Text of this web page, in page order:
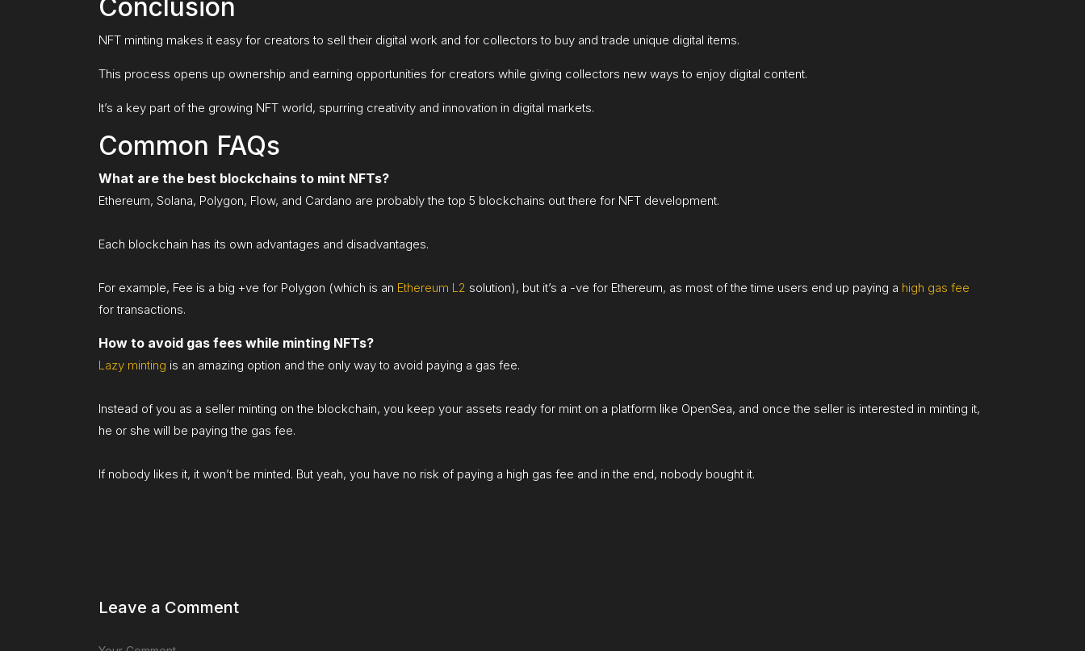
Conclusion
NFT minting makes it easy for creators to sell their digital work and for collectors to buy and trade unique digital items.
This process opens up ownership and earning opportunities for creators while giving collectors new ways to enjoy digital content.
It’s a key part of the growing NFT world, spurring creativity and innovation in digital markets.
Common FAQs
What are the best blockchains to mint NFTs?
Ethereum, Solana, Polygon, Flow, and Cardano are probably the top 5 blockchains out there for NFT development.
Each blockchain has its own advantages and disadvantages.
For example, Fee is a big +ve for Polygon (which is an Ethereum L2 solution), but it’s a -ve for Ethereum, as most of the time users end up paying a high gas fee
for transactions.
How to avoid gas fees while minting NFTs?
Lazy minting is an amazing option and the only way to avoid paying a gas fee.
Instead of you as a seller minting on the blockchain, you keep your assets ready for mint on a platform like OpenSea, and once the seller is interested in minting it,
he or she will be paying the gas fee.
If nobody likes it, it won’t be minted. But yeah, you have no risk of paying a high gas fee and in the end, nobody bought it.
Leave a Comment